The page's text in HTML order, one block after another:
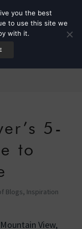
5-
to
Blogs, Inspiration
View,
you the best
to use this site we
with it.